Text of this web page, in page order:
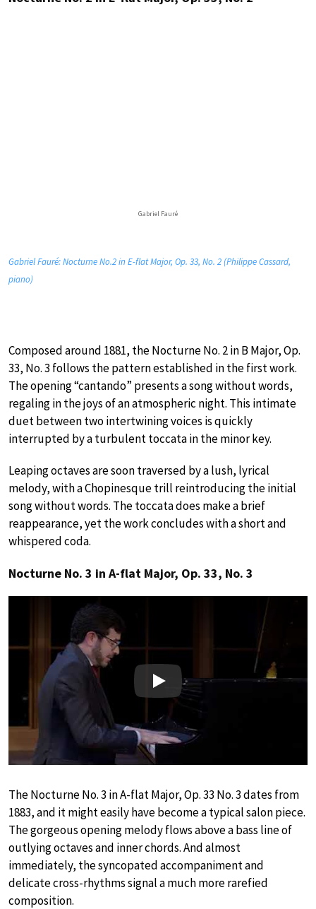
Gabriel Fauré
Gabriel Fauré: Nocturne No.2 in E-flat Major, Op. 33, No. 2 (Philippe Cassard,
piano)
Composed around 1881, the Nocturne No. 2 in B Major, Op.
33, No. 3 follows the pattern established in the first work.
The opening “cantando” presents a song without words,
regaling in the joys of an atmospheric night. This intimate
duet between two intertwining voices is quickly
interrupted by a turbulent toccata in the minor key.
Leaping octaves are soon traversed by a lush, lyrical
melody, with a Chopinesque trill reintroducing the initial
song without words. The toccata does make a brief
reappearance, yet the work concludes with a short and
whispered coda.
Nocturne No. 3 in A-flat Major, Op. 33, No. 3
Play
The Nocturne No. 3 in A-flat Major, Op. 33 No. 3 dates from
1883, and it might easily have become a typical salon piece.
The gorgeous opening melody flows above a bass line of
outlying octaves and inner chords. And almost
immediately, the syncopated accompaniment and
delicate cross-rhythms signal a much more rarefied
composition.